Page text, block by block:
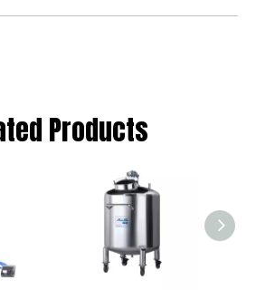
Products